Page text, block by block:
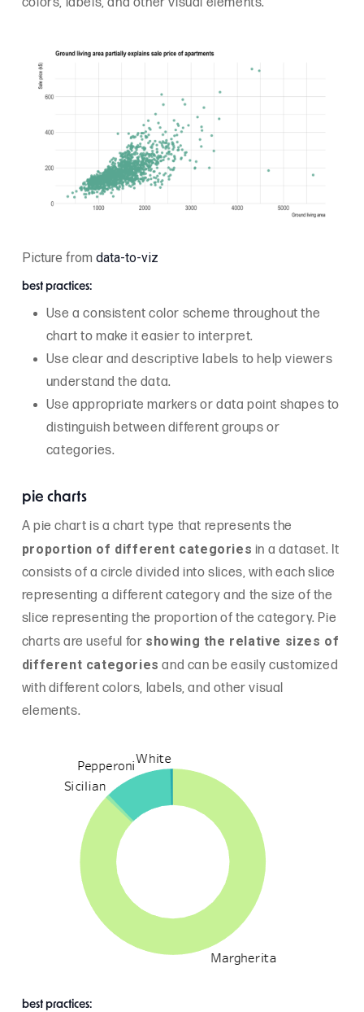
Picture from data-to-viz
best practices:
Use a consistent color scheme throughout the
chart to make it easier to interpret.
Use clear and descriptive labels to help viewers
understand the data.
Use appropriate markers or data point shapes to
distinguish between different groups or
categories.
pie charts
A pie chart is a chart type that represents the
proportion of different categories in a dataset. It
consists of a circle divided into slices, with each slice
representing a different category and the size of the
slice representing the proportion of the category. Pie
charts are useful for showing the relative sizes of
different categories and can be easily customized
with different colors, labels, and other visual
elements.
best practices: